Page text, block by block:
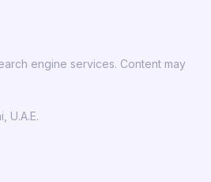
engine services. Content may
U.A.E.